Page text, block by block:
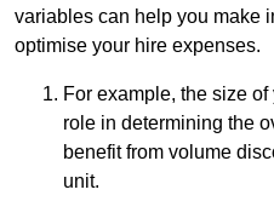
variables can help you make
optimise your hire expenses.
For example, the size
role in determining the
benefit from volume
unit.